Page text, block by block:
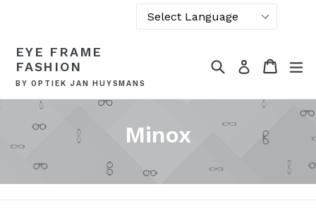
content
EYE FRAME
FASHION
BY OPTIEK JAN HUYSMANS
SearchLog in Cart
Cart
Minox